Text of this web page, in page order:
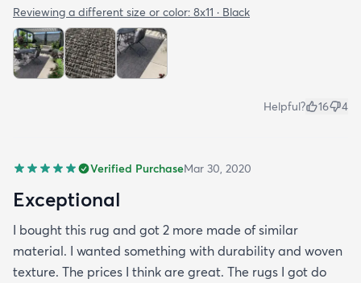
the side closer to the fence. Only time will tell. So
all in all I would recommend this rug and the
website.
Reviewing a different size or color: 8x11 · Black
Helpful? 16 4
Verified PurchaseMar 30, 2020
Exceptional
I bought this rug and got 2 more made of similar
material. I wanted something with durability and woven
texture. The prices I think are great. The rugs I got do